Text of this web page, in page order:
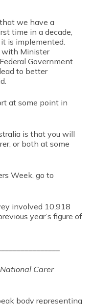
we have a
time in a decade,
is implemented.
with Minister
Government
to better
at some point in
is that you will
or both at some
Week, go to
involved 10,918
year’s figure of
Carer
body representing